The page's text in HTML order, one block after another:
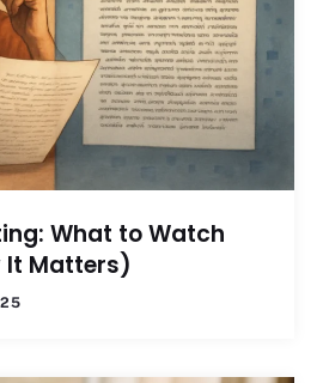
What to Watch
It Matters)